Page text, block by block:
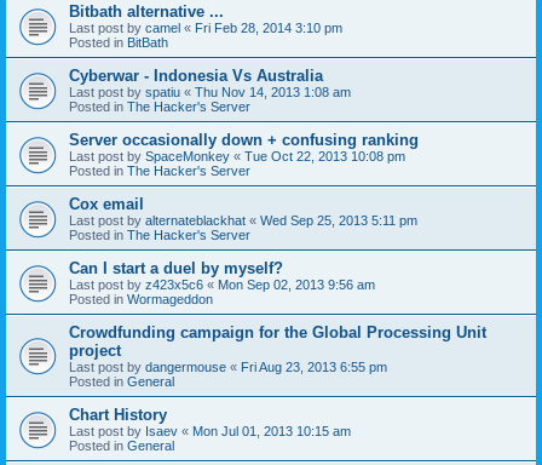
Bitbath alternative ...
Last post by camel « Fri Feb 28, 2014 3:10 pm
Posted in BitBath
Cyberwar - Indonesia Vs Australia
Last post by spatiu « Thu Nov 14, 2013 1:08 am
Posted in The Hacker's Server
Server occasionally down + confusing ranking
Last post by SpaceMonkey « Tue Oct 22, 2013 10:08 pm
Posted in The Hacker's Server
Cox email
Last post by alternateblackhat « Wed Sep 25, 2013 5:11 pm
Posted in The Hacker's Server
Can I start a duel by myself?
Last post by z423x5c6 « Mon Sep 02, 2013 9:56 am
Posted in Wormageddon
Crowdfunding campaign for the Global Processing Unit
project
Last post by dangermouse « Fri Aug 23, 2013 6:55 pm
Posted in General
Chart History
Last post by Isaev « Mon Jul 01, 2013 10:15 am
Posted in General